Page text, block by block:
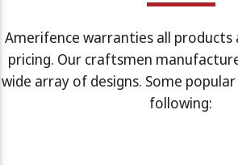
Amerifence warranties all products
pricing. Our craftsmen
wide array of designs. Some
following: